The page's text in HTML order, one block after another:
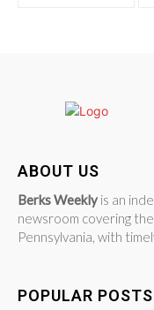
ABOUT US
Berks Weekly is an
newsroom covering
Pennsylvania, with
POPULAR POSTS